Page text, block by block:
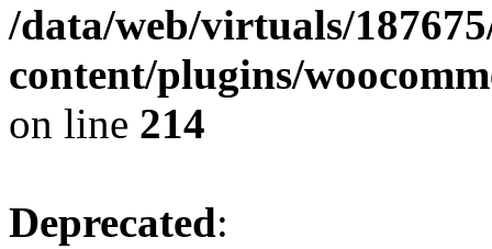
/data/web/virtuals/
content/plugins/
on line 214
Deprecated: